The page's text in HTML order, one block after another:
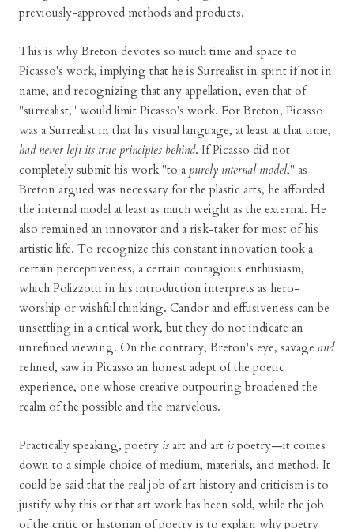
previously-approved methods and products.
This is why Breton devotes so much time and space to
Picasso's work, implying that he is Surrealist in spirit if not in
name, and recognizing that any appellation, even that of
"surrealist," would limit Picasso's work. For Breton, Picasso
was a Surrealist in that his visual language, at least at that time,
had never left its true principles behind. If Picasso did not
completely submit his work "to a purely internal model," as
Breton argued was necessary for the plastic arts, he afforded
the internal model at least as much weight as the external. He
also remained an innovator and a risk-taker for most of his
artistic life. To recognize this constant innovation took a
certain perceptiveness, a certain contagious enthusiasm,
which Polizzotti in his introduction interprets as hero-
worship or wishful thinking. Candor and effusiveness can be
unsettling in a critical work, but they do not indicate an
unrefined viewing. On the contrary, Breton's eye, savage and
refined, saw in Picasso an honest adept of the poetic
experience, one whose creative outpouring broadened the
realm of the possible and the marvelous.
Practically speaking, poetry is art and art is poetry—it comes
down to a simple choice of medium, materials, and method. It
could be said that the real job of art history and criticism is to
justify why this or that art work has been sold, while the job
of the critic or historian of poetry is to explain why poetry